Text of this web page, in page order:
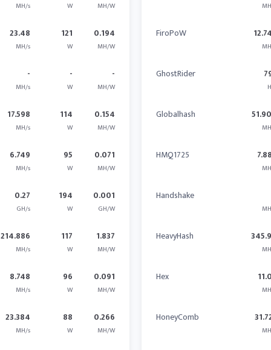
MH/s W MH/W
23.48
MH/s
121
W
0.194
MH/W
-
MH/s
-
W
-
MH/W
17.598
MH/s
114
W
0.154
MH/W
6.749
MH/s
95
W
0.071
MH/W
0.27
GH/s
194
W
0.001
GH/W
214.886
MH/s
117
W
1.837
MH/W
8.748
MH/s
96
W
0.091
MH/W
23.384
MH/s
88
W
0.266
MH/W
FiroPoW
GhostRider
Globalhash
HMQ1725
Handshake
HeavyHash
Hex
HoneyComb